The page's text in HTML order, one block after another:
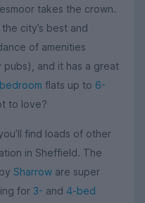
takes the crown.
city’s best and
of amenities
pubs), and it has a great
flats up to 6-
to love?
find loads of other
in Sheffield. The
Sharrow are super
for 3- and 4-bed